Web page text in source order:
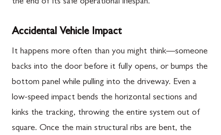
the end of its safe operational lifespan.
Accidental Vehicle Impact
It happens more often than you might think—someone
backs into the door before it fully opens, or bumps the
bottom panel while pulling into the driveway. Even a
low-speed impact bends the horizontal sections and
kinks the tracking, throwing the entire system out of
square. Once the main structural ribs are bent, the